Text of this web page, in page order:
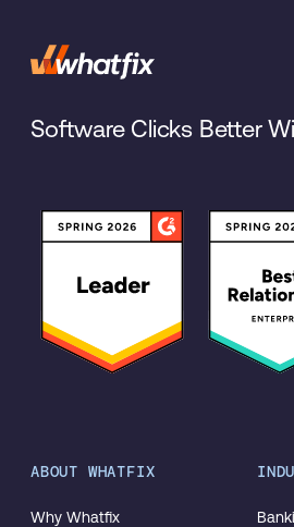
Software Clicks Better
ABOUT WHATFIX
Why Whatfix